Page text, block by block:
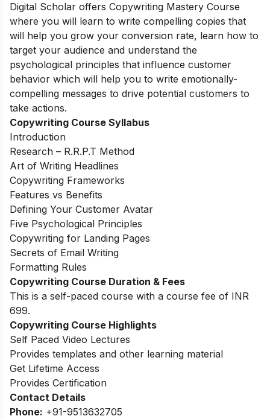
Digital Scholar offers Copywriting Mastery Course
where you will learn to write compelling copies that
will help you grow your conversion rate, learn how to
target your audience and understand the
psychological principles that influence customer
behavior which will help you to write emotionally-
compelling messages to drive potential customers to
take actions.
Copywriting Course Syllabus
Introduction
Research – R.R.P.T Method
Art of Writing Headlines
Copywriting Frameworks
Features vs Benefits
Defining Your Customer Avatar
Five Psychological Principles
Copywriting for Landing Pages
Secrets of Email Writing
Formatting Rules
Copywriting Course Duration & Fees
This is a self-paced course with a course fee of INR
699.
Copywriting Course Highlights
Self Paced Video Lectures
Provides templates and other learning material
Get Lifetime Access
Provides Certification
Contact Details
Phone: +91-9513632705